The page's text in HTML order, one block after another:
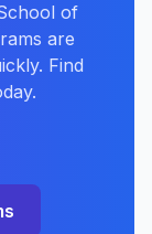
of
are
Find